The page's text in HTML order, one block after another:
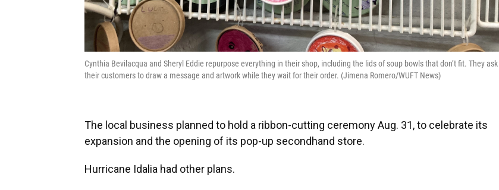
Cynthia Bevilacqua and Sheryl Eddie repurpose everything in their shop, including the lids of soup bowls that don’t fit. They ask
their customers to draw a message and artwork while they wait for their order. (Jimena Romero/WUFT News)
The local business planned to hold a ribbon-cutting ceremony Aug. 31, to celebrate its
expansion and the opening of its pop-up secondhand store.
Hurricane Idalia had other plans.